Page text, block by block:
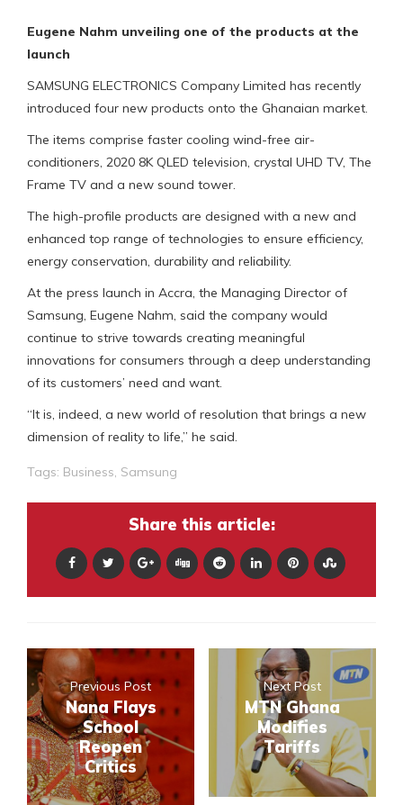
Eugene Nahm unveiling one of the products at the
launch
SAMSUNG ELECTRONICS Company Limited has recently
introduced four new products onto the Ghanaian market.
The items comprise faster cooling wind-free air-
conditioners, 2020 8K QLED television, crystal UHD TV, The
Frame TV and a new sound tower.
The high-profile products are designed with a new and
enhanced top range of technologies to ensure efficiency,
energy conservation, durability and reliability.
At the press launch in Accra, the Managing Director of
Samsung, Eugene Nahm, said the company would
continue to strive towards creating meaningful
innovations for consumers through a deep understanding
of its customers’ need and want.
“It is, indeed, a new world of resolution that brings a new
dimension of reality to life,” he said.
Tags: Business Samsung
Share this article:
Previous Post
Nana Flays
School
Reopen
Critics
Next Post
MTN Ghana
Modifies
Tariffs